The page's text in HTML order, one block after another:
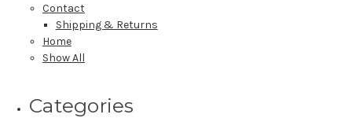
Contact
Shipping & Returns
Home
Show All
Categories